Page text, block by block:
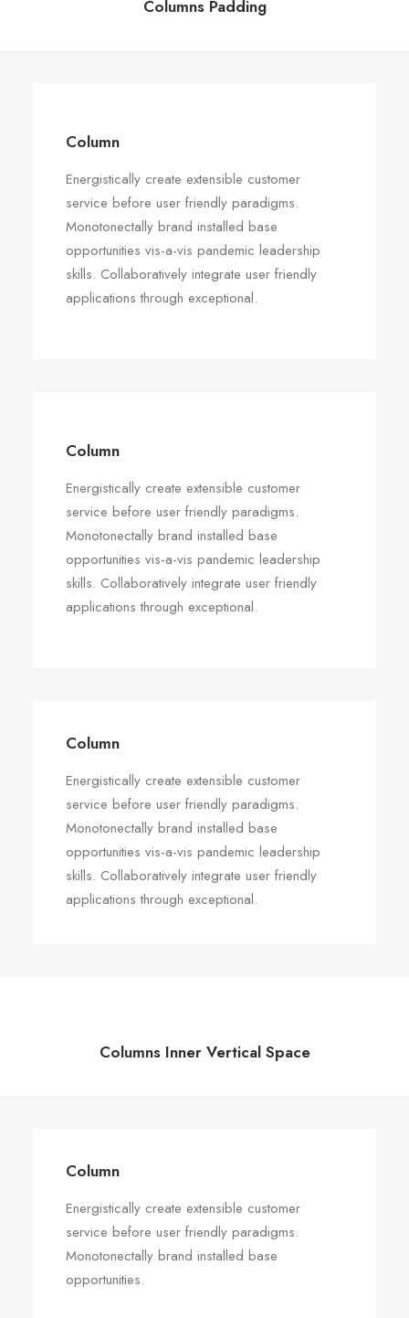
Columns Padding
Column
Energistically create extensible customer
service before user friendly paradigms.
Monotonectally brand installed base
opportunities vis-a-vis pandemic leadership
skills. Collaboratively integrate user friendly
applications through exceptional.
Column
Energistically create extensible customer
service before user friendly paradigms.
Monotonectally brand installed base
opportunities vis-a-vis pandemic leadership
skills. Collaboratively integrate user friendly
applications through exceptional.
Column
Energistically create extensible customer
service before user friendly paradigms.
Monotonectally brand installed base
opportunities vis-a-vis pandemic leadership
skills. Collaboratively integrate user friendly
applications through exceptional.
Columns Inner Vertical Space
Column
Energistically create extensible customer
service before user friendly paradigms.
Monotonectally brand installed base
opportunities.